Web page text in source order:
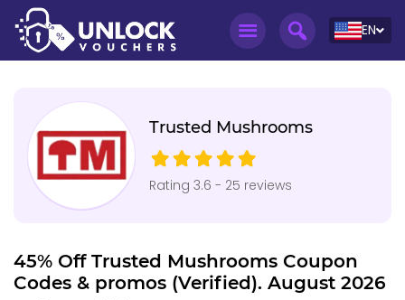
EN
Trusted Mushrooms
Rating 3.6 - 25 reviews
45% Off Trusted Mushrooms Coupon
Codes & promos (Verified). August 2026